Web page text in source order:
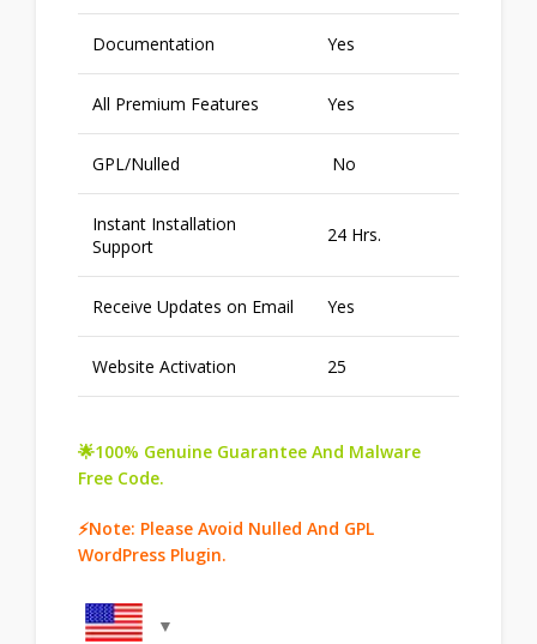
Documentation Yes
All Premium Features Yes
GPL/Nulled No
Instant Installation
Support
24 Hrs.
Receive Updates on Email Yes
Website Activation 25
🌟100% Genuine Guarantee And Malware
Free Code.
⚡Note: Please Avoid Nulled And GPL
WordPress Plugin.